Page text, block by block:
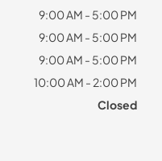
9:00 AM - 5:00 PM
9:00 AM - 5:00 PM
9:00 AM - 5:00 PM
10:00 AM - 2:00 PM
Closed